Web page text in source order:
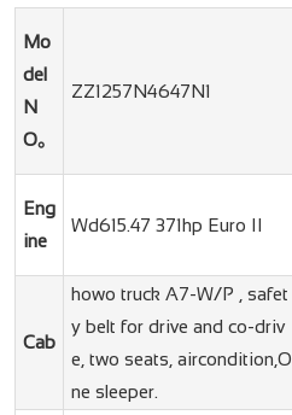
Mo
del
N
O。
ZZ1257N4647N1
Eng
ine
Wd615.47 371hp Euro II
Cab
howo truck A7-W/P , safet
y belt for drive and co-driv
e, two seats, aircondition,O
ne sleeper.